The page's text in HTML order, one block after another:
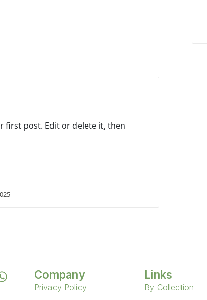
first post. Edit or delete it, then
Company
Privacy Policy
Links
By Collection